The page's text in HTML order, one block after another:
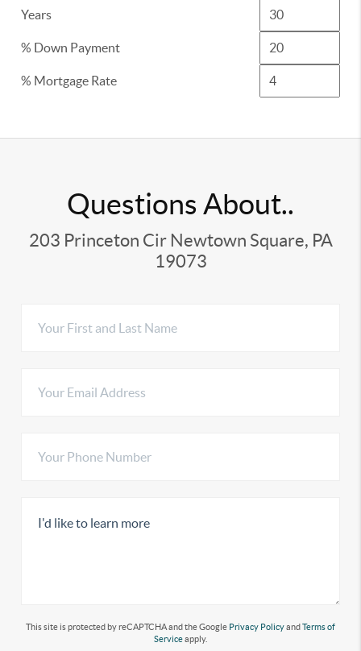
Years
% Down Payment
% Mortgage Rate
Questions About..
203 Princeton Cir Newtown Square, PA
19073
This site is protected by reCAPTCHA and the Google Privacy PolicyandTerms of
Serviceapply.